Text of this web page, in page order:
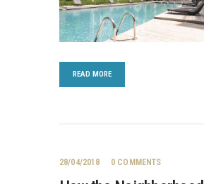
READ MORE
28/04/2018 0 COMMENTS